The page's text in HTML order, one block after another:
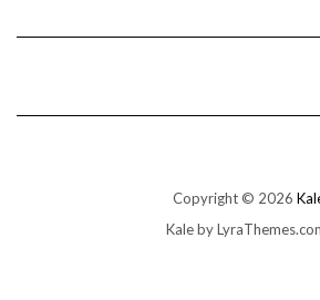
Copyright © 2026
Kaleby